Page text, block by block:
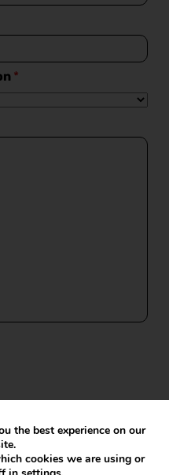
*
the best experience on our
cookies we are using or